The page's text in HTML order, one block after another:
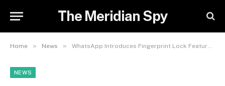
The Meridian Spy
Home » News » WhatsApp Introduces Fingerprint Lock Feature For Android Users
NEWS